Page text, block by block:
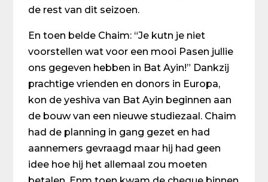
de rest van dit seizoen.
En toen belde Chaim: “Je kutn je niet
voorstellen wat voor een mooi Pasen jullie
ons gegeven hebben in Bat Ayin!” Dankzij
prachtige vrienden en donors in Europa,
kon de yeshiva van Bat Ayin beginnen aan
de bouw van een nieuwe studiezaal. Chaim
had de planning in gang gezet en had
aannemers gevraagd maar hij had geen
idee hoe hij het allemaal zou moeten